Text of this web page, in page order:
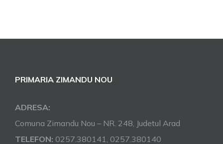
PRIMARIA ZIMANDU NOU
ADRESA:
Comuna Zimandu Nou – NR. 248, Judetul Arad
TELEFON: 0257.380141, 0257.380140